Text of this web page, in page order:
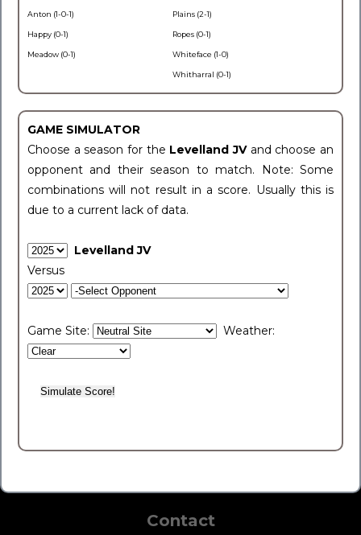
Anton (1-0-1)
Happy (0-1)
Meadow (0-1)
Plains (2-1)
Ropes (0-1)
Whiteface (1-0)
Whitharral (0-1)
GAME SIMULATOR
Choose a season for the Levelland JV and choose an
opponent and their season to match. Note: Some
combinations will not result in a score. Usually this is
due to a current lack of data.
Levelland JV
Versus
Game Site: Weather:
Contact